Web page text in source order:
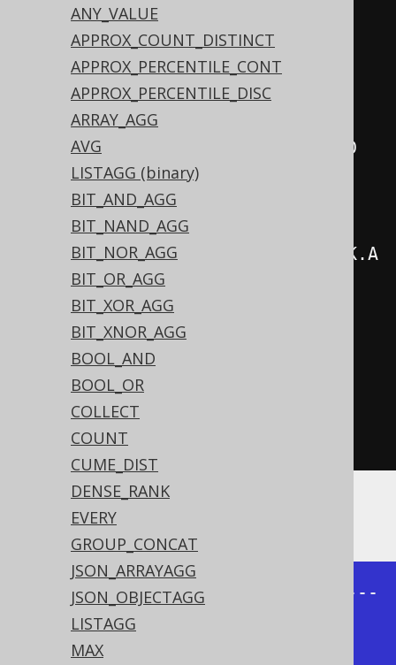
ANY_VALUE
APPROX_COUNT_DISTINCT
APPROX_PERCENTILE_CONT
APPROX_PERCENTILE_DISC
ARRAY_AGG
AVG
LISTAGG (binary)
BIT_AND_AGG
BIT_NAND_AGG
BIT_NOR_AGG
BIT_OR_AGG
BIT_XOR_AGG
BIT_XNOR_AGG
BOOL_AND
BOOL_OR
COLLECT
COUNT
CUME_DIST
DENSE_RANK
EVERY
GROUP_CONCAT
JSON_ARRAYAGG
JSON_OBJECTAGG
LISTAGG
MAX
          AUTHOR
          AUTHOR
.LAST_NAME
          multisetAgg
(
              BOOK
.ID,
CD
).as("books"
.from(AUTHOR
(BOOK).on(AUTHOR BOOK.A
UTHOR_ID))
.groupBy(
          AUTHOR
          AUTHOR
          AUTHOR
.orderBy
.fetch
The result being:
+----------+---------+------------
---------------------------+
|first_name|last_name|books